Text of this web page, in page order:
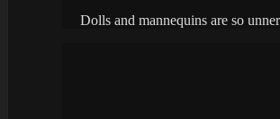
Dolls and mannequins are so